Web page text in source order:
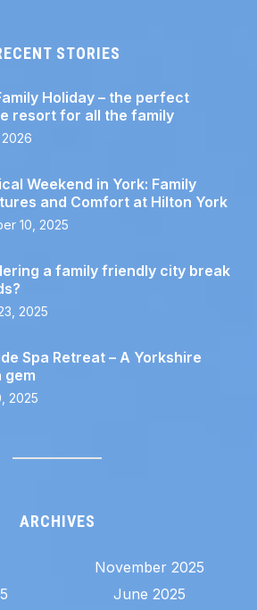
STORIES
Holiday – the perfect
resort for all the family
2026
Weekend in York: Family
and Comfort at Hilton York
10, 2025
a family friendly city break
2025
Spa Retreat – A Yorkshire
gem
2025
ARCHIVES
November 2025
June 2025